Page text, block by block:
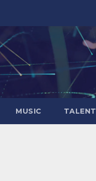
MUSIC TALENT